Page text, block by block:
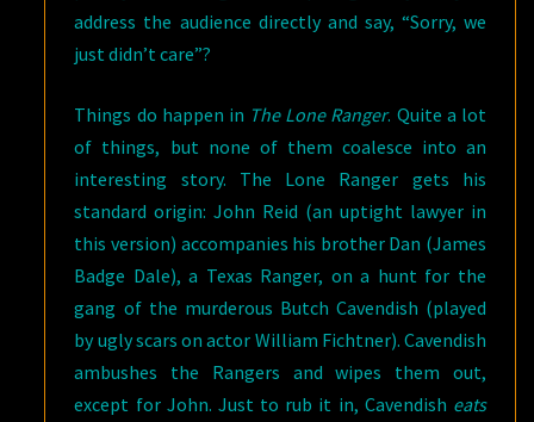
address the audience directly and say, “Sorry, we
just didn’t care”?
Things do happen in The Lone Ranger. Quite a lot
of things, but none of them coalesce into an
interesting story. The Lone Ranger gets his
standard origin: John Reid (an uptight lawyer in
this version) accompanies his brother Dan (James
Badge Dale), a Texas Ranger, on a hunt for the
gang of the murderous Butch Cavendish (played
by ugly scars on actor William Fichtner). Cavendish
ambushes the Rangers and wipes them out,
except for John. Just to rub it in, Cavendish eats